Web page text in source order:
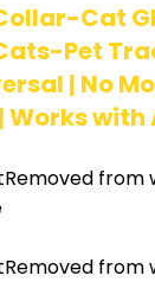
Cat
Pet
| No
with
Removed from
Removed from